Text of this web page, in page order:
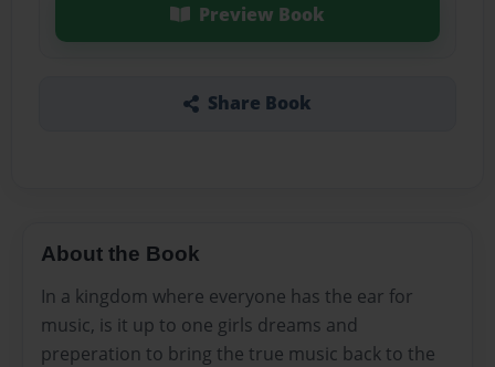
Preview Book
Share Book
About the Book
In a kingdom where everyone has the ear for
music, is it up to one girls dreams and
preperation to bring the true music back to the